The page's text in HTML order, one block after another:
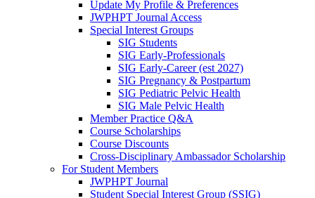
Update My Profile & Preferences
JWPHPT Journal Access
Special Interest Groups
SIG Students
SIG Early-Professionals
SIG Early-Career (est 2027)
SIG Pregnancy & Postpartum
SIG Pediatric Pelvic Health
SIG Male Pelvic Health
Member Practice Q&A
Course Scholarships
Course Discounts
Cross-Disciplinary Ambassador Scholarship
For Student Members
JWPHPT Journal
Student Special Interest Group (SSIG)